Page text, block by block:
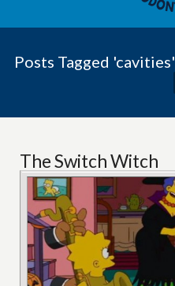
Posts Tagged 'cavities'
The Switch Witch